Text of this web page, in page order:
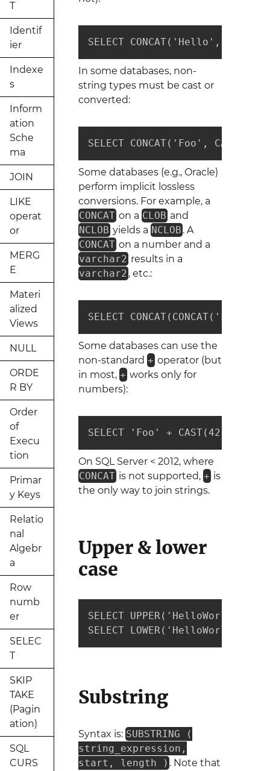
T
Identif
ier
Indexe
s
Inform
ation
Sche
ma
JOIN
LIKE
operat
or
MERG
E
Materi
alized
Views
NULL
ORDE
R BY
Order
of
Execu
tion
Primar
y Keys
Relatio
nal
Algebr
a
Row
numb
er
SELEC
T
SKIP
TAKE
(Pagin
ation)
SQL
CURS
SELECT CONCAT('Hello',
In some databases, non-
string types must be cast or
converted:
SELECT CONCAT('Foo',
Some databases (e.g., Oracle)
perform implicit lossless
conversions. For example, a
CONCAT on a CLOB and
NCLOB yields a NCLOB . A
CONCAT on a number and a
varchar2 results in a
varchar2 , etc.:
SELECT
Some databases can use the
non-standard + operator (but
in most, + works only for
numbers):
SELECT 'Foo' + CAST(42 AS
On SQL Server < 2012, where
CONCAT is not supported, + is
the only way to join strings.
Upper & lower
case
SELECT UPPER('HelloWorld') --
SELECT LOWER('HelloWorld')
Substring
Syntax is: SUBSTRING (
string_expression,
start, length ) . Note that